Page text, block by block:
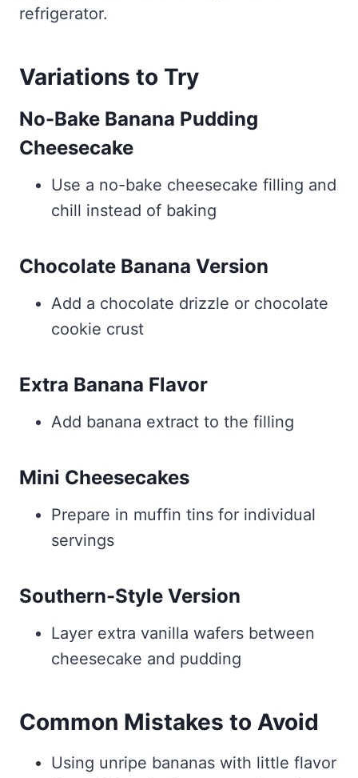
refrigerator.
Variations to Try
No-Bake Banana Pudding
Cheesecake
Use a no-bake cheesecake filling and
chill instead of baking
Chocolate Banana Version
Add a chocolate drizzle or chocolate
cookie crust
Extra Banana Flavor
Add banana extract to the filling
Mini Cheesecakes
Prepare in muffin tins for individual
servings
Southern-Style Version
Layer extra vanilla wafers between
cheesecake and pudding
Common Mistakes to Avoid
Using unripe bananas with little flavor